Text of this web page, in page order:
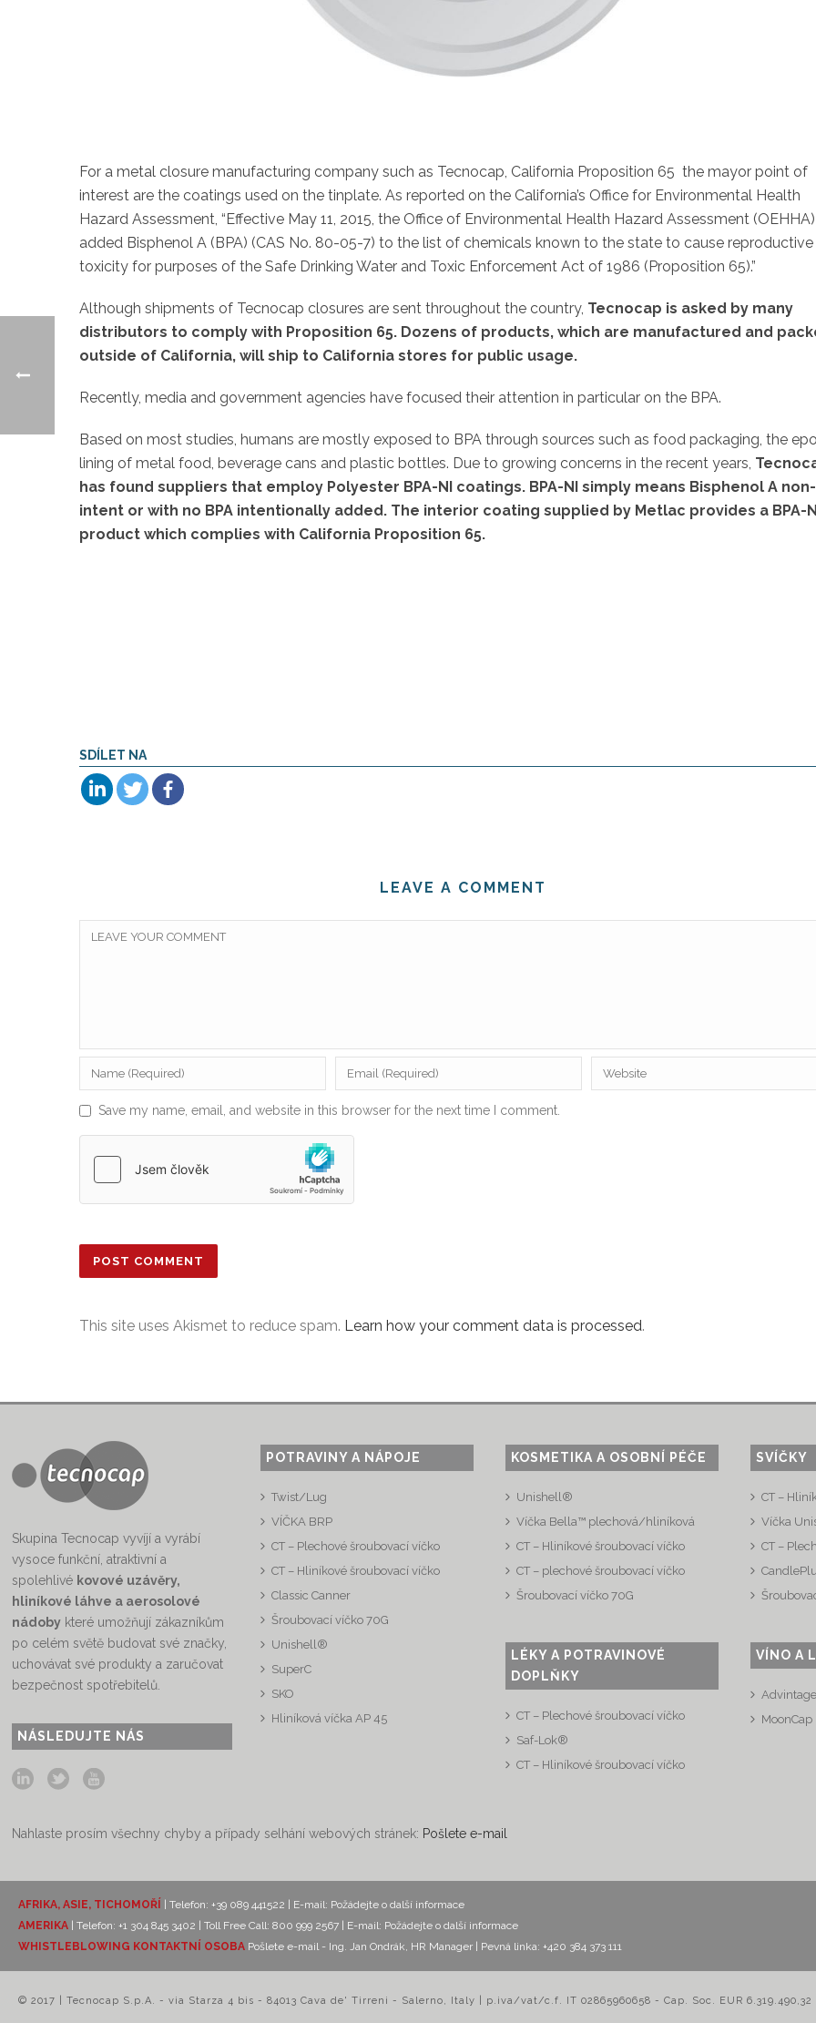
For a metal closure manufacturing company such as Tecnocap, California Proposition 65 the mayor point of
interest are the coatings used on the tinplate. As reported on the California’s Office for Environmental Health
Hazard Assessment, “Effective May 11, 2015, the Office of Environmental Health Hazard Assessment (OEHHA)
added Bisphenol A (BPA) (CAS No. 80-05-7) to the list of chemicals known to the state to cause reproductive
toxicity for purposes of the Safe Drinking Water and Toxic Enforcement Act of 1986 (Proposition 65).”
Although shipments of Tecnocap closures are sent throughout the country, Tecnocap is asked by many
distributors to comply with Proposition 65. Dozens of products, which are manufactured and
outside of California, will ship to California stores for public usage.
Recently, media and government agencies have focused their attention in particular on the BPA.
Based on most studies, humans are mostly exposed to BPA through sources such as food packaging, the
lining of metal food, beverage cans and plastic bottles. Due to growing concerns in the recent years,
has found suppliers that employ Polyester BPA-NI coatings. BPA-NI simply means Bisphenol A non-
intent or with no BPA intentionally added. The interior coating supplied by Metlac provides a BPA-
product which complies with California Proposition 65.
SDÍLET NA
LEAVE A COMMENT
Save my name, email, and website in this browser for the next time I comment.
This site uses Akismet to reduce spam. Learn how your comment data is processed.
Skupina Tecnocap vyvíjí a vyrábí
vysoce funkční, atraktivní a
spolehlivé kovové uzávěry,
hliníkové láhve a aerosolové
nádoby které umožňují zákazníkům
po celém světě budovat své značky,
uchovávat své produkty a zaručovat
bezpečnost spotřebitelů.
NÁSLEDUJTE NÁS
POTRAVINY A NÁPOJE
Twist/Lug
VÍČKA BRP
CT – Plechové šroubovací víčko
CT – Hliníkové šroubovací víčko
Classic Canner
Šroubovací víčko 70G
Unishell®
SuperC
SKO
Hliníková víčka AP 45
KOSMETIKA A OSOBNÍ PÉČE
Unishell®
Víčka Bella™ plechová/hliníková
CT – Hliníkové šroubovací víčko
CT – plechové šroubovací víčko
Šroubovací víčko 70G
LÉKY A POTRAVINOVÉ
DOPLŇKY
CT – Plechové šroubovací víčko
Saf-Lok®
CT – Hliníkové šroubovací víčko
SVÍČKY
CT –
Víčka
CT –
VÍNO A
MoonCap
Nahlaste prosím všechny chyby a případy selhání webových stránek: Pošlete e-mail
AFRIKA, ASIE, TICHOMOŘÍ | Telefon: +39 089 441522 | E-mail: Požádejte o další informace
AMERIKA | Telefon: +1 304 845 3402 | Toll Free Call: 800 999 2567 | E-mail: Požádejte o další informace
WHISTLEBLOWING KONTAKTNÍ OSOBA Pošlete e-mail - Ing. Jan Ondrák, HR Manager | Pevná linka: +420 384 373 111
© 2017 | Tecnocap S.p.A. - via Starza 4 bis - 84013 Cava de' Tirreni - Salerno, Italy | p.iva/vat/c.f. IT 02865960658 - Cap. Soc. EUR 6.319.490,32